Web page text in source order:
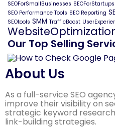
SEOForSmallBusinesses SEOForStartups
SEO Performance Tools SEO Reporting
SEOtools SMM TrafficBoost
Our Top Selling
About Us
As a full-service SEO
improve their visibility on
strategic keyword
link-building strategies.